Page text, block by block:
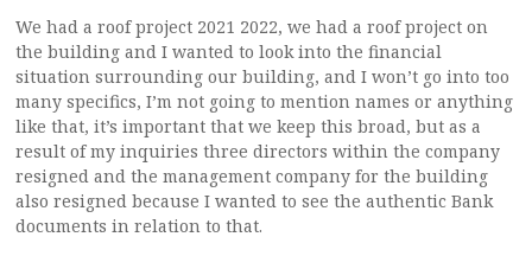
We had a roof project 2021 2022, we had a roof project on
the building and I wanted to look into the financial
situation surrounding our building, and I won’t go into too
many specifics, I’m not going to mention names or anything
like that, it’s important that we keep this broad, but as a
result of my inquiries three directors within the company
resigned and the management company for the building
also resigned because I wanted to see the authentic Bank
documents in relation to that.